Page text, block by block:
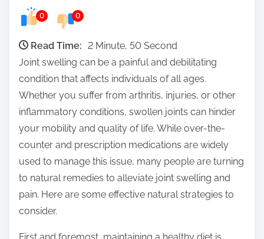
e
o
n
0 0
Read Time: 2 Minute, 50 Second
Joint swelling can be a painful and debilitating
condition that affects individuals of all ages.
Whether you suffer from arthritis, injuries, or other
inflammatory conditions, swollen joints can hinder
your mobility and quality of life. While over-the-
counter and prescription medications are widely
used to manage this issue, many people are turning
to natural remedies to alleviate joint swelling and
pain. Here are some effective natural strategies to
consider.